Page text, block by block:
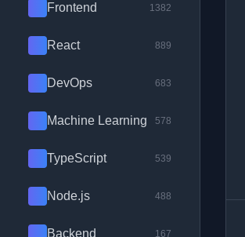
Frontend 1382
React 889
DevOps 683
Machine Learning 578
TypeScript 539
Node.js 488
Backend 167